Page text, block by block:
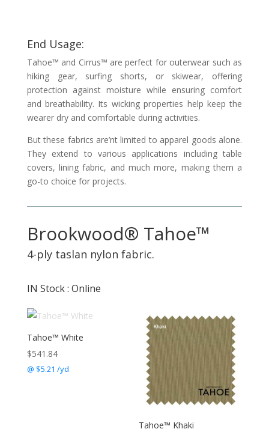
End Usage:
Tahoe™ and Cirrus™ are perfect for outerwear such as
hiking gear, surfing shorts, or skiwear, offering
protection against moisture while ensuring comfort
and breathability. Its wicking properties help keep the
wearer dry and comfortable during activities.
But these fabrics are’nt limited to apparel goods alone.
They extend to various applications including table
covers, lining fabric, and much more, making them a
go-to choice for projects.
Brookwood® Tahoe™
4-ply taslan nylon fabric.
IN Stock : Online
Tahoe™ White
$541.84
@ $5.21 /yd
Tahoe™ Khaki